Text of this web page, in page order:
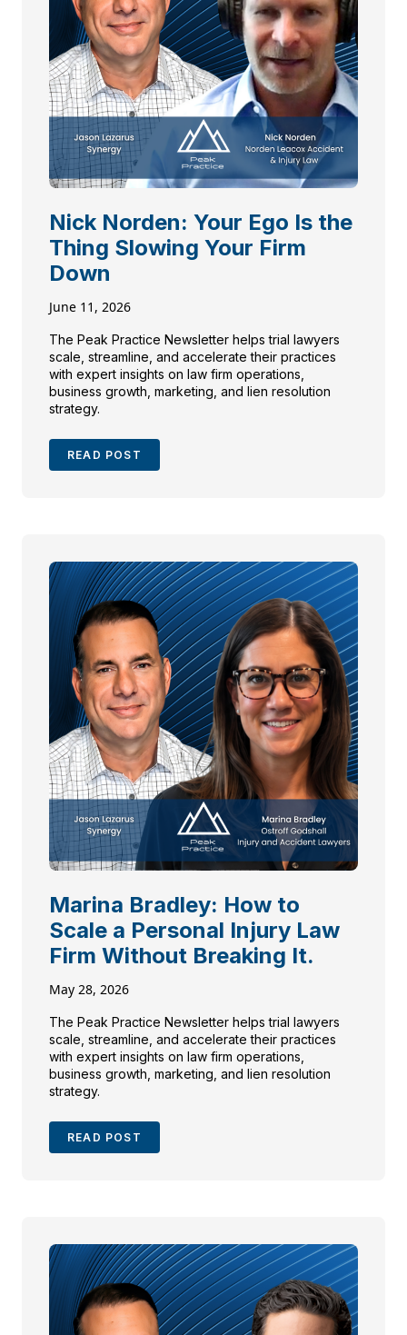
Nick Norden: Your Ego Is the
Thing Slowing Your Firm
Down
June 11, 2026
The Peak Practice Newsletter helps trial lawyers
scale, streamline, and accelerate their practices
with expert insights on law firm operations,
business growth, marketing, and lien resolution
strategy.
READ POST
Marina Bradley: How to
Scale a Personal Injury Law
Firm Without Breaking It.
May 28, 2026
The Peak Practice Newsletter helps trial lawyers
scale, streamline, and accelerate their practices
with expert insights on law firm operations,
business growth, marketing, and lien resolution
strategy.
READ POST